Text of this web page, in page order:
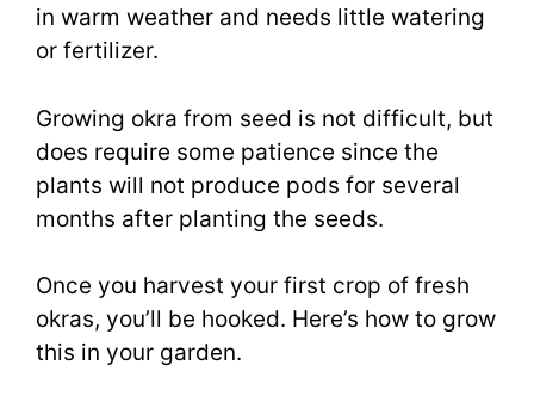
in warm weather and needs little watering
or fertilizer.
Growing okra from seed is not difficult, but
does require some patience since the
plants will not produce pods for several
months after planting the seeds.
Once you harvest your first crop of fresh
okras, you’ll be hooked. Here’s how to grow
this in your garden.